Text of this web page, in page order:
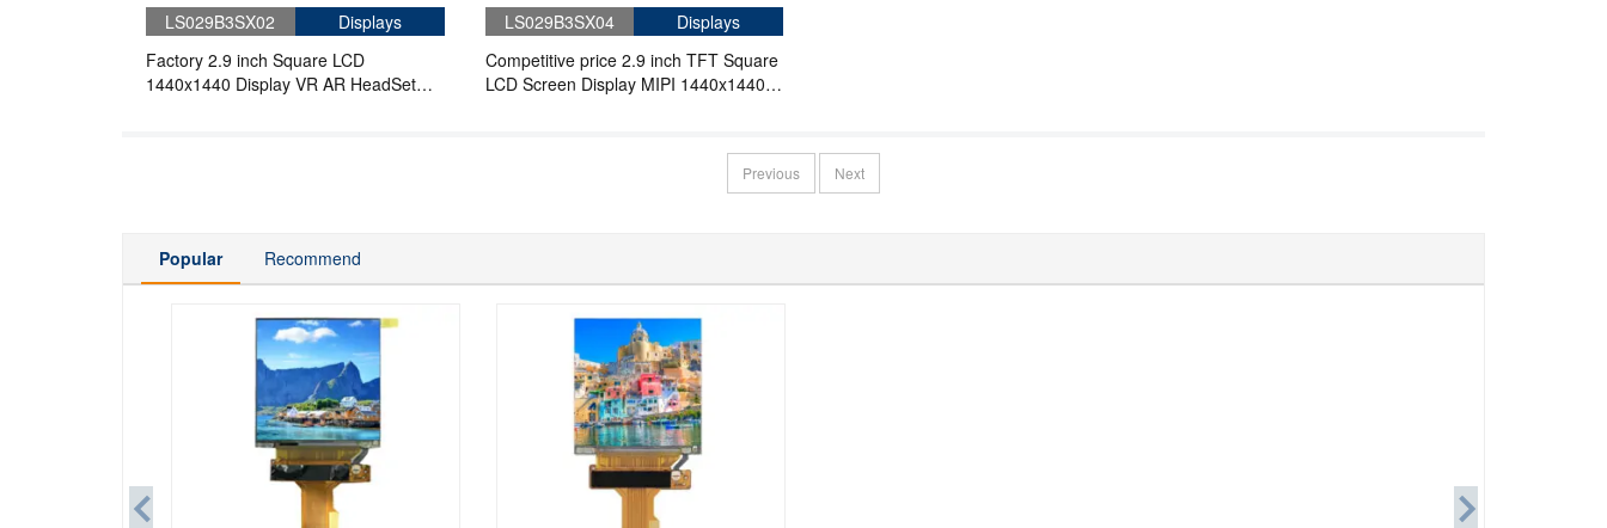
LS029B3SX02
Displays
Factory 2.9 inch Square LCD
1440x1440 Display VR AR HeadSet
LS029B3SX04
Displays
Competitive price 2.9 inch TFT Square
LCD Screen Display MIPI 1440x1440
Previous Next
Popular Recommend